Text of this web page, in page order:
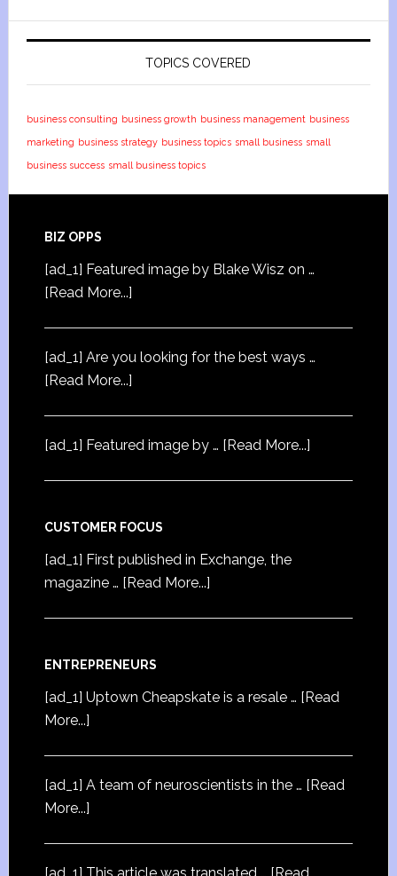
TOPICS COVERED
business consulting business growth business management business
marketing business strategy business topics small business small
business success small business topics
BIZ OPPS
[ad_1] Featured image by Blake Wisz on …
[Read More...]
[ad_1] Are you looking for the best ways …
[Read More...]
[ad_1] Featured image by … [Read More...]
CUSTOMER FOCUS
[ad_1] First published in Exchange, the
magazine … [Read More...]
ENTREPRENEURS
[ad_1] Uptown Cheapskate is a resale … [Read
More...]
[ad_1] A team of neuroscientists in the … [Read
More...]